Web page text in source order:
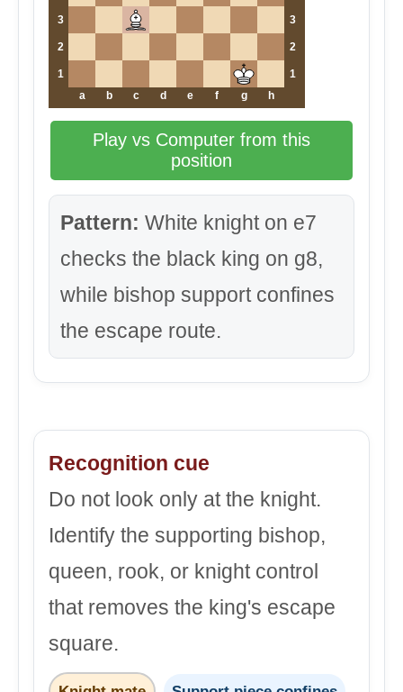
3 3
2 2
1
1
a
b c d e f g h
Play vs Computer from this
position
Pattern: White knight on e7
checks the black king on g8,
while bishop support confines
the escape route.
Recognition cue
Do not look only at the knight.
Identify the supporting bishop,
queen, rook, or knight control
that removes the king's escape
square.